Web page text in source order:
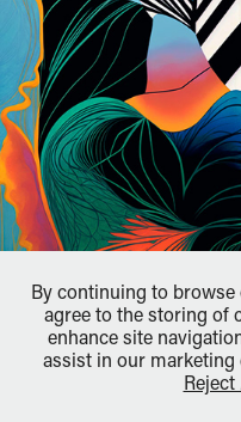
↑
By continuing to
agree to the storing of
enhance site
assist in our marketing